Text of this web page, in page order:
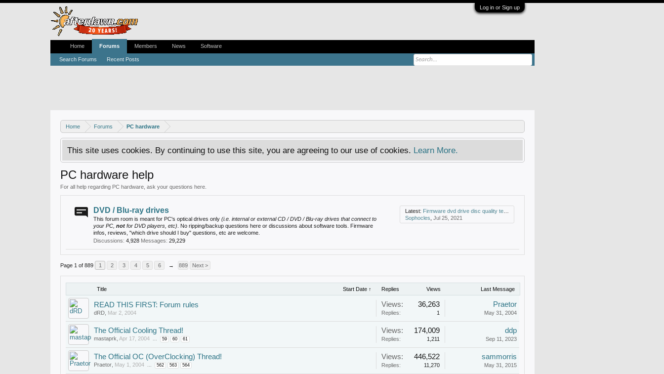
Log in or Sign up
Home Forums PC hardware
This site uses cookies. By continuing to use this site, you are agreeing to our use of cookies. Learn More.
PC hardware help
For all help regarding PC hardware, ask your questions here.
DVD / Blu-ray drives
This forum room is meant for PC's optical drives only (i.e. internal or external CD / DVD / Blu-ray drives that connect to
your PC, not for DVD players, etc) . No ripping/backup questions here or discussions about software tools. Firmware
infos, reviews, "which drive should I buy" questions, etc are welcome.
Discussions: 4,928 Messages: 29,229
Latest: Firmware dvd drive disc quality test and mdisc support
Sophocles Jul 25, 2021
Page 1 of 889 1 2 3 4 5 6 → 889 Next >
Title Start Date ↑ Replies Views Last Message
READ THIS FIRST: Forum rules
dRD Mar 2, 2004
Views: 36,263
Replies: 1
Praetor
May 31, 2004
The Official Cooling Thread!
mastaprk Apr 17, 2004 ... 59 60 61
Views: 174,009
Replies: 1,211
ddp
Sep 11, 2023
The Official OC (OverClocking) Thread!
Praetor May 1, 2004 ... 562 563 564
Views: 446,522
Replies: 11,270
sammorris
May 31, 2015
Home Forums
Search Forums Recent Posts
Members News Software